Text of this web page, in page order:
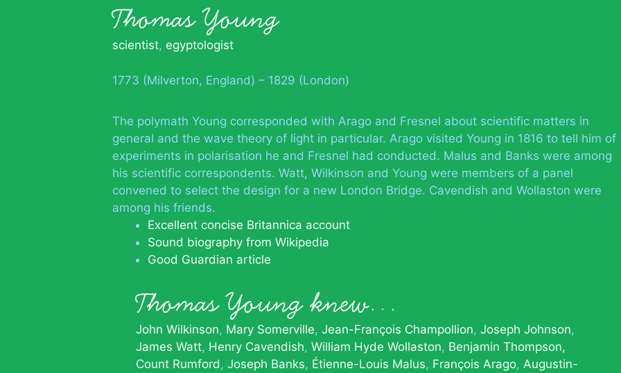
Thomas Young
scientist, egyptologist
1773 (Milverton, England) – 1829 (London)
The polymath Young corresponded with Arago and Fresnel about scientific matters in
general and the wave theory of light in particular. Arago visited Young in 1816 to tell him of
experiments in polarisation he and Fresnel had conducted. Malus and Banks were among
his scientific correspondents. Watt, Wilkinson and Young were members of a panel
convened to select the design for a new London Bridge. Cavendish and Wollaston were
among his friends.
Excellent concise Britannica account
Sound biography from Wikipedia
Good Guardian article
Thomas Young knew…
John Wilkinson Mary Somerville Jean-François Champollion Joseph Johnson
James Watt Henry Cavendish William Hyde Wollaston Benjamin Thompson,
Count Rumford Joseph Banks Étienne-Louis Malus François Arago Augustin-